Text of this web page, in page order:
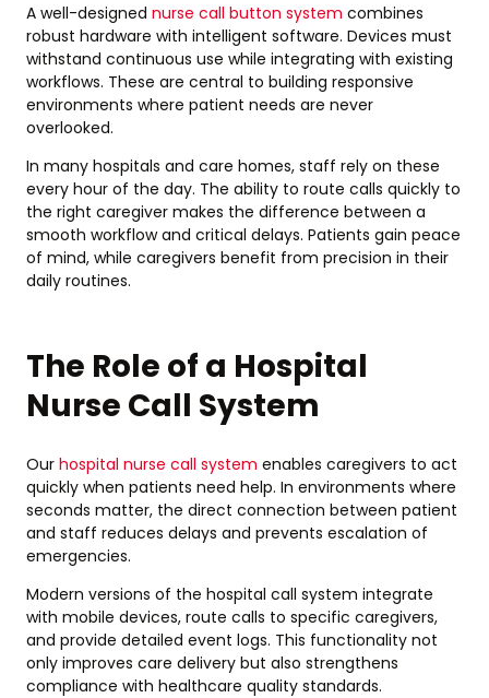
A well-designed nurse call button system combines
robust hardware with intelligent software. Devices must
withstand continuous use while integrating with existing
workflows. These are central to building responsive
environments where patient needs are never
overlooked.
In many hospitals and care homes, staff rely on these
every hour of the day. The ability to route calls quickly to
the right caregiver makes the difference between a
smooth workflow and critical delays. Patients gain peace
of mind, while caregivers benefit from precision in their
daily routines.
The Role of a Hospital
Nurse Call System
Our hospital nurse call system enables caregivers to act
quickly when patients need help. In environments where
seconds matter, the direct connection between patient
and staff reduces delays and prevents escalation of
emergencies.
Modern versions of the hospital call system integrate
with mobile devices, route calls to specific caregivers,
and provide detailed event logs. This functionality not
only improves care delivery but also strengthens
compliance with healthcare quality standards.